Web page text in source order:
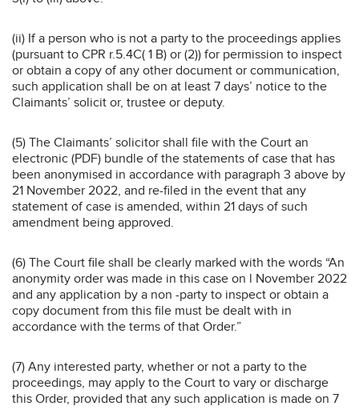
(ii) If a person who is not a party to the proceedings applies
(pursuant to CPR r.5.4C( 1 B) or (2)) for permission to inspect
or obtain a copy of any other document or communication,
such application shall be on at least 7 days’ notice to the
Claimants’ solicit or, trustee or deputy.
(5) The Claimants’ solicitor shall file with the Court an
electronic (PDF) bundle of the statements of case that has
been anonymised in accordance with paragraph 3 above by
21 November 2022, and re-filed in the event that any
statement of case is amended, within 21 days of such
amendment being approved.
(6) The Court file shall be clearly marked with the words “An
anonymity order was made in this case on l November 2022
and any application by a non -party to inspect or obtain a
copy document from this file must be dealt with in
accordance with the terms of that Order.”
(7) Any interested party, whether or not a party to the
proceedings, may apply to the Court to vary or discharge
this Order, provided that any such application is made on 7